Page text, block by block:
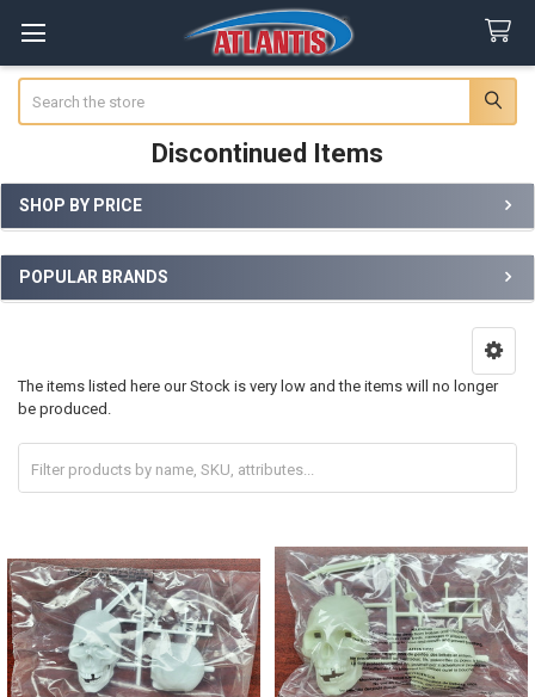
Discontinued Items
Sidebar
SHOP BY PRICE
POPULAR BRANDS
The items listed here our Stock is very low and the items will no longer
be produced.